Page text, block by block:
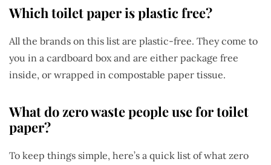
Which toilet paper is plastic free?
All the brands on this list are plastic-free. They come to
you in a cardboard box and are either package free
inside, or wrapped in compostable paper tissue.
What do zero waste people use for toilet
paper?
To keep things simple, here’s a quick list of what zero